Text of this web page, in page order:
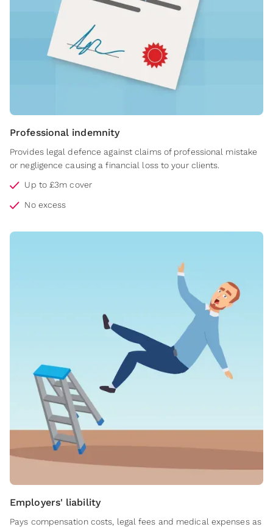
Professional indemnity
Provides legal defence against claims of professional mistake
or negligence causing a financial loss to your clients.
Up to £3m cover
No excess
Employers' liability
Pays compensation costs, legal fees and medical expenses as